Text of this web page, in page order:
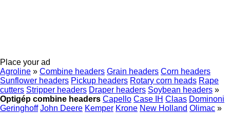
Place your ad
Agroline » Combine headers Grain headers Corn headers
Sunflower headers Pickup headers Rotary corn heads Rape
cutters Stripper headers Draper headers Soybean headers »
Optigép combine headers Capello Case IH Claas Dominoni
Geringhoff John Deere Kemper Krone New Holland Olimac »